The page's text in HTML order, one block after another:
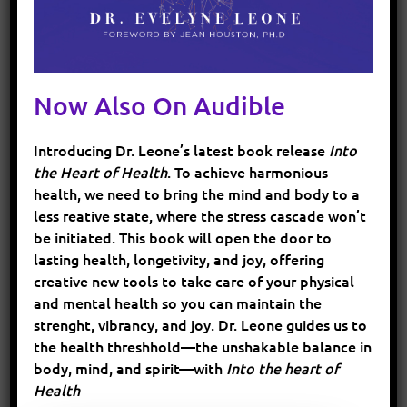
imbalance can lead to decreased performance,
health issues. Electrolytes help in regulating
fluid balance within the cells and are essential
transmission. Without sufficient electrolytes,
your muscles may not work optimally, and you
might experience muscle spasms or weakness.
How to Maintain Electrolyte Balance
Hydrate with Electrolyte-Infused
Drinks:Regular water is fine for short
Now Also On Audible
Introducing Dr. Leone’s latest book release Into
the Heart of Health. To achieve harmonious
health, we need to bring the mind and body to a
less reative state, where the stress cascade won’t
be initiated. This book will open the door to
lasting health, longetivity, and joy, offering
creative new tools to take care of your physical
and mental health so you can maintain the
strenght, vibrancy, and joy. Dr. Leone guides us to
the health threshhold—the unshakable balance in
body, mind, and spirit—with Into the heart of
Health